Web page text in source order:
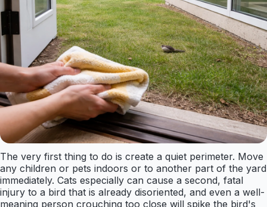
The very first thing to do is create a quiet perimeter. Move
any children or pets indoors or to another part of the yard
immediately. Cats especially can cause a second, fatal
injury to a bird that is already disoriented, and even a well-
meaning person crouching too close will spike the bird's